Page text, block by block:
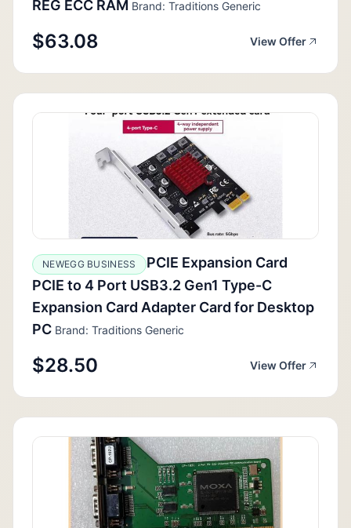
REG ECC RAM Brand: Traditions Generic
$63.08 View Offer
NEWEGG BUSINESS
PCIE Expansion Card
PCIE to 4 Port USB3.2 Gen1 Type-C
Expansion Card Adapter Card for Desktop
PC Brand: Traditions Generic
$28.50 View Offer